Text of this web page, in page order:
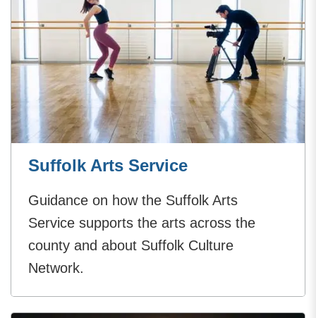
Suffolk Arts Service
Guidance on how the Suffolk Arts
Service supports the arts across the
county and about Suffolk Culture
Network.